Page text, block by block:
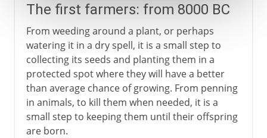
The first farmers: from 8000 BC
From weeding around a plant, or perhaps
watering it in a dry spell, it is a small step to
collecting its seeds and planting them in a
protected spot where they will have a better
than average chance of growing. From penning
in animals, to kill them when needed, it is a
small step to keeping them until their offspring
are born.